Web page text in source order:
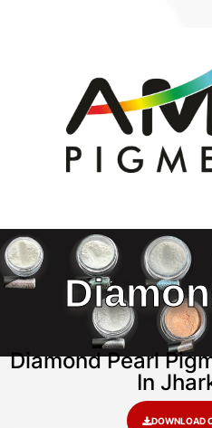
Diamond Pearl
In
DOWNLOAD